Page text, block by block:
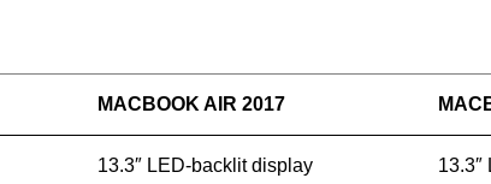
MACBOOK AIR 2017
13.3″ LED-backlit display 13.3″